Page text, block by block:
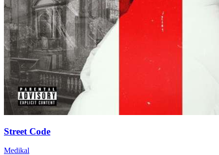
Street Code
Medikal